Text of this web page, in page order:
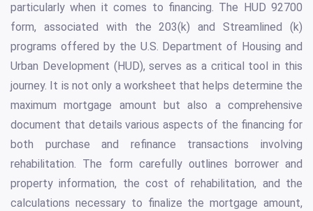
particularly when it comes to financing. The HUD 92700
form, associated with the 203(k) and Streamlined (k)
programs offered by the U.S. Department of Housing and
Urban Development (HUD), serves as a critical tool in this
journey. It is not only a worksheet that helps determine the
maximum mortgage amount but also a comprehensive
document that details various aspects of the financing for
both purchase and refinance transactions involving
rehabilitation. The form carefully outlines borrower and
property information, the cost of rehabilitation, and the
calculations necessary to finalize the mortgage amount,